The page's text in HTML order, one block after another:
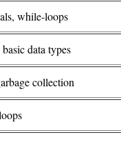
while-loops
data types
collection